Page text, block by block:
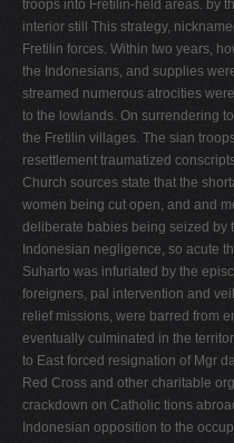
troops into Fretilin-held areas. by
interior still This strategy,
Fretilin forces. Within two years,
the Indonesians, and supplies
streamed numerous atrocities
to the lowlands. On surrendering
the Fretilin villages. The sian
resettlement traumatized
Church sources state that the
women being cut open, and and
deliberate babies being seized by
Indonesian negligence, so acute
Suharto was infuriated by the
foreigners, pal intervention and
relief missions, were barred from
eventually culminated in the
to East forced resignation of Mgr
Red Cross and other charitable
crackdown on Catholic tions
Indonesian opposition to the